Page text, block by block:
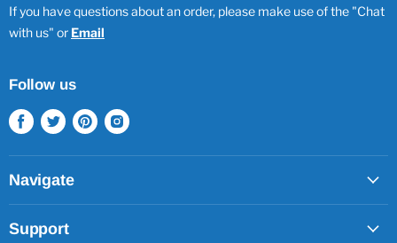
If you have questions about an order, please make use of the "Chat
with us" or Email
Follow us
Find
us
on
Facebook
Find
us
on
Twitter
Find
us
on
Find
on
Navigate
Support